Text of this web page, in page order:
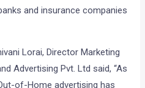
and insurance companies
Lorai, Director Marketing
Advertising Pvt. Ltd said, “As
of-Home advertising has